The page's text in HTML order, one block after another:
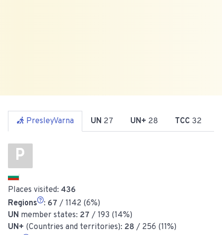
PresleyVarna UN 27 UN+ 28 TCC 32
P
Places visited: 436
Regions
: 67 / 1142 (6%)
UN member states: 27 / 193 (14%)
UN+ (Countries and territories): 28 / 256 (11%)